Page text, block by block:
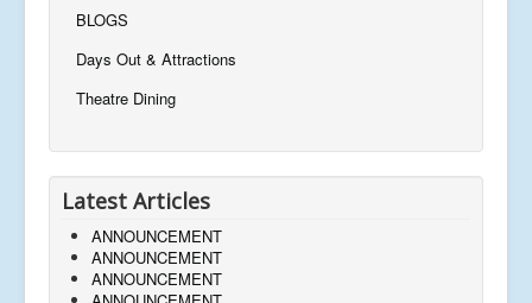
BLOGS
Days Out & Attractions
Theatre Dining
Latest Articles
ANNOUNCEMENT
ANNOUNCEMENT
ANNOUNCEMENT